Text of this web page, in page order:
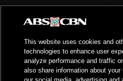
2026ABS-CBN
This website uses cookies and
technologies to enhance user
analyze performance and traffic
also share information about